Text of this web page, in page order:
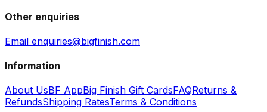
Other enquiries
Email enquiries@bigfinish.com
Information
About UsBF AppBig Finish Gift CardsFAQReturns &
RefundsShipping RatesTerms & Conditions